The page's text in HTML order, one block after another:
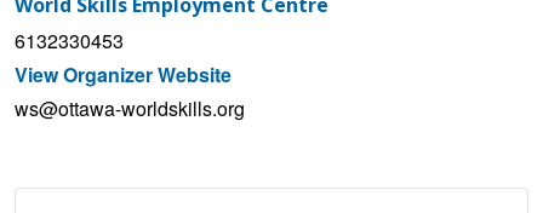
6132330453
View Organizer Website
ws@ottawa-worldskills.org